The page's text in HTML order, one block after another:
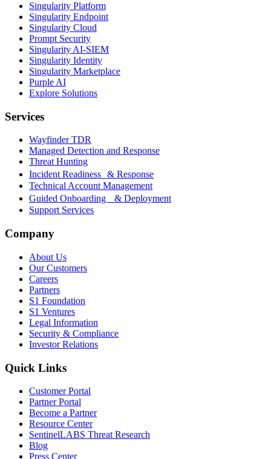
Singularity Platform
Singularity Endpoint
Singularity Cloud
Prompt Security
Singularity AI-SIEM
Singularity Identity
Singularity Marketplace
Purple AI
Explore Solutions
Services
Wayfinder TDR
Managed Detection and Response
Threat Hunting
Incident Readiness & Response
Technical Account Management
Guided Onboarding & Deployment
Support Services
Company
About Us
Our Customers
Careers
Partners
S1 Foundation
S1 Ventures
Legal Information
Security & Compliance
Investor Relations
Quick Links
Customer Portal
Partner Portal
Become a Partner
Resource Center
SentinelLABS Threat Research
Blog
Press Center